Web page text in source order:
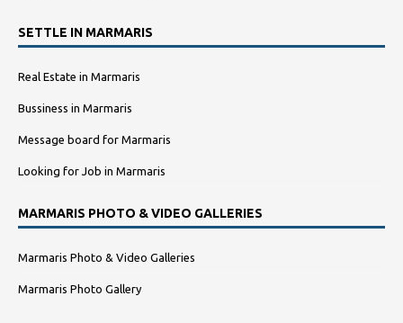
SETTLE IN MARMARIS
Real Estate in Marmaris
Bussiness in Marmaris
Message board for Marmaris
Looking for Job in Marmaris
MARMARIS PHOTO & VIDEO GALLERIES
Marmaris Photo & Video Galleries
Marmaris Photo Gallery